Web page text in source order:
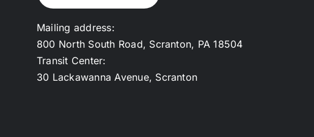
Mailing address:
800 North South Road, Scranton, PA 18504
Transit Center:
30 Lackawanna Avenue, Scranton